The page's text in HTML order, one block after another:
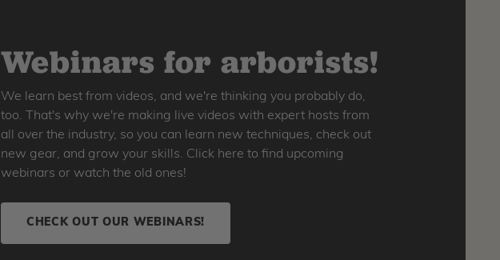
Webinars for arborists!
We learn best from videos, and we're thinking you probably do,
too. That's why we're making live videos with expert hosts from
all over the industry, so you can learn new techniques, check out
new gear, and grow your skills. Click here to find upcoming
webinars or watch the old ones!
CHECK OUT OUR WEBINARS!